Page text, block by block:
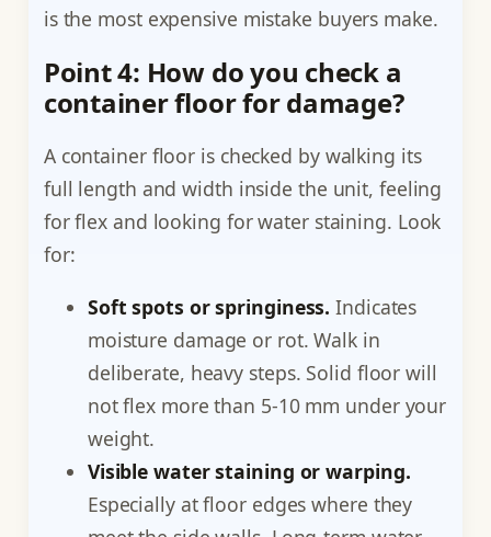
is the most expensive mistake buyers make.
Point 4: How do you check a
container floor for damage?
A container floor is checked by walking its
full length and width inside the unit, feeling
for flex and looking for water staining. Look
for:
Soft spots or springiness. Indicates
moisture damage or rot. Walk in
deliberate, heavy steps. Solid floor will
not flex more than 5-10 mm under your
weight.
Visible water staining or warping.
Especially at floor edges where they